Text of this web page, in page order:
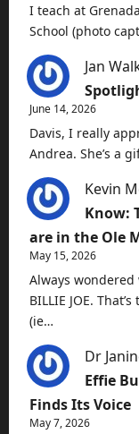
I teach at
School (photo
Jan
June 14, 2026
Davis, I really
Andrea. She’s a
Kevin
Know:
are in the Ole
May 15, 2026
Always
BILLIE JOE.
(ie…
Dr
Effie
Finds Its Voice
May 7, 2026